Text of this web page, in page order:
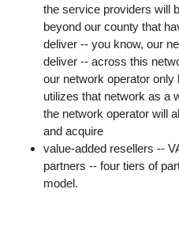
the service providers will
beyond our county that
deliver -- you know, our
deliver -- across this
our network operator
utilizes that network as a
the network operator will
and acquire
value-added resellers --
partners -- four tiers of
model.